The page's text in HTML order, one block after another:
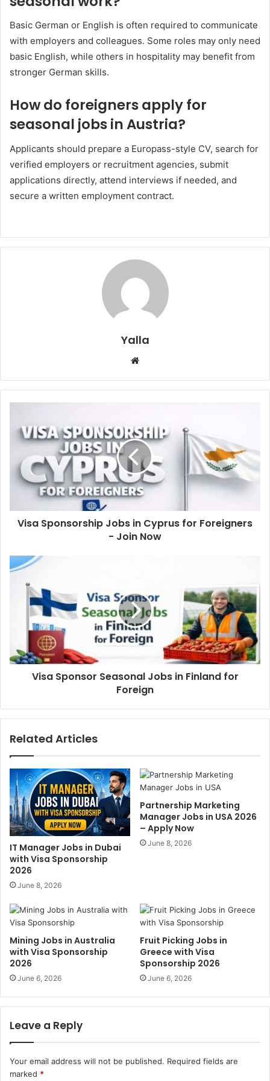
Basic German or English is often required to communicate
with employers and colleagues. Some roles may only need
basic English, while others in hospitality may benefit from
stronger German skills.
How do foreigners apply for
seasonal jobs in Austria?
Applicants should prepare a Europass-style CV, search for
verified employers or recruitment agencies, submit
applications directly, attend interviews if needed, and
secure a written employment contract.
Yalla
Website
Visa Sponsorship Jobs in Cyprus for Foreigners
- Join Now
Visa Sponsor Seasonal Jobs in Finland for
Foreign
Related Articles
IT Manager Jobs in Dubai
with Visa Sponsorship
2026
June 8, 2026
Partnership Marketing
Manager Jobs in USA 2026
– Apply Now
June 8, 2026
Mining Jobs in Australia
with Visa Sponsorship
2026
June 6, 2026
Fruit Picking Jobs in
Greece with Visa
Sponsorship 2026
June 6, 2026
Leave a Reply
Your email address will not be published. Required fields are
marked *